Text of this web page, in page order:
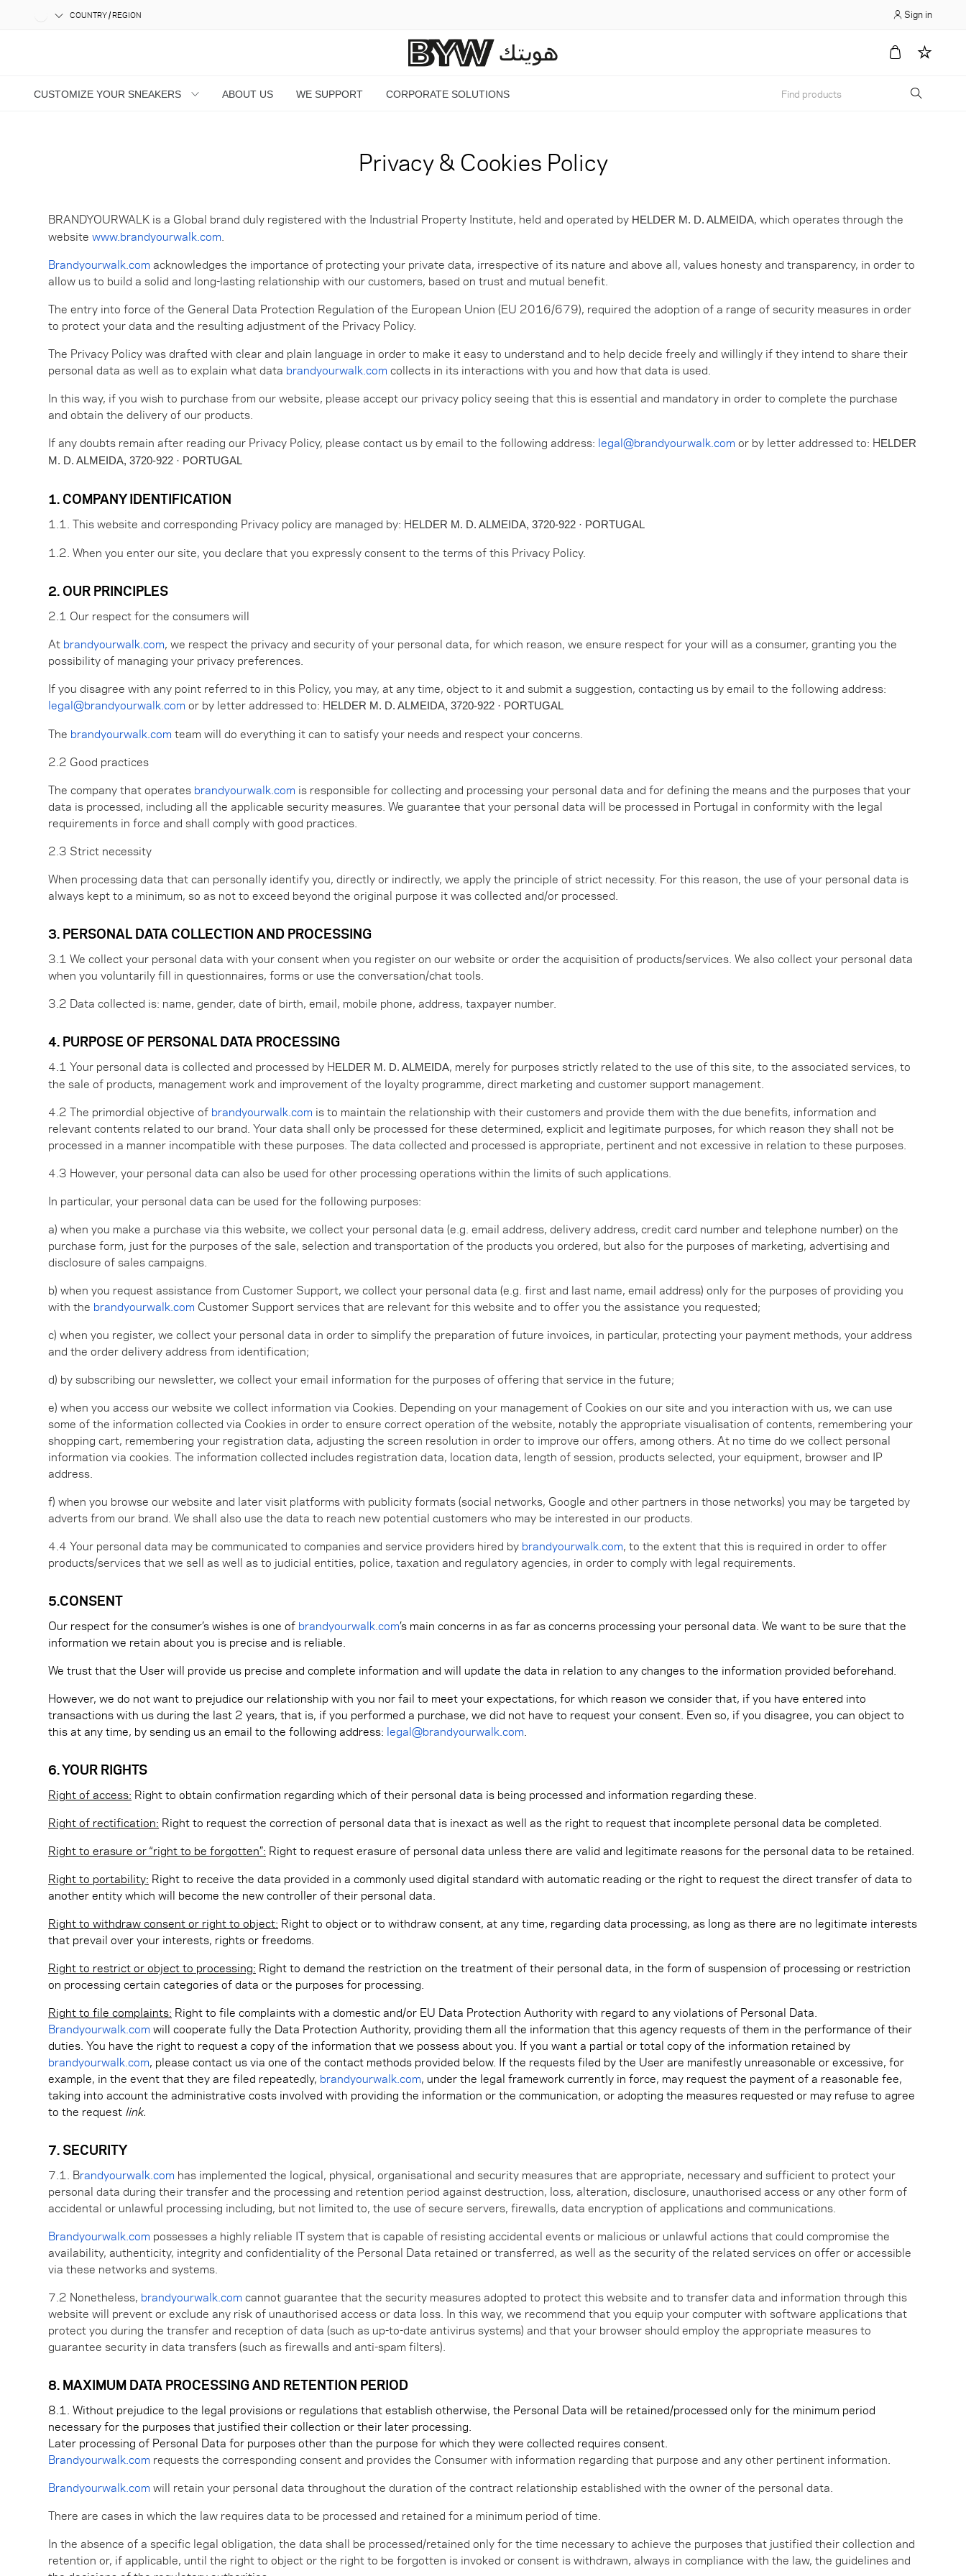
COUNTRY / REGION Sign in
CUSTOMIZE YOUR SNEAKERS ABOUT US WE SUPPORT CORPORATE SOLUTIONS
Privacy & Cookies Policy
BRANDYOURWALK is a Global brand duly registered with the Industrial Property Institute, held and operated by HELDER M. D. ALMEIDA, which operates through the
website www.brandyourwalk.com
Brandyourwalk.com acknowledges the importance of protecting your private data, irrespective of its nature and above all, values honesty and transparency, in order to
allow us to build a solid and long-lasting relationship with our customers, based on trust and mutual benefit.
The entry into force of the General Data Protection Regulation of the European Union (EU 2016/679), required the adoption of a range of security measures in order
to protect your data and the resulting adjustment of the Privacy Policy.
The Privacy Policy was drafted with clear and plain language in order to make it easy to understand and to help decide freely and willingly if they intend to share their
personal data as well as to explain what data brandyourwalk.com collects in its interactions with you and how that data is used.
In this way, if you wish to purchase from our website, please accept our privacy policy seeing that this is essential and mandatory in order to complete the purchase
and obtain the delivery of our products.
If any doubts remain after reading our Privacy Policy, please contact us by email to the following address: legal@brandyourwalk.com or by letter addressed to: HELDER
M. D. ALMEIDA, 3720-922 · PORTUGAL
1. COMPANY IDENTIFICATION
1.1. This website and corresponding Privacy policy are managed by: HELDER M. D. ALMEIDA, 3720-922 · PORTUGAL
1.2. When you enter our site, you declare that you expressly consent to the terms of this Privacy Policy.
2. OUR PRINCIPLES
2.1 Our respect for the consumers will
At brandyourwalk.com, we respect the privacy and security of your personal data, for which reason, we ensure respect for your will as a consumer, granting you the
possibility of managing your privacy preferences.
If you disagree with any point referred to in this Policy, you may, at any time, object to it and submit a suggestion, contacting us by email to the following address:
legal@brandyourwalk.com or by letter addressed to: HELDER M. D. ALMEIDA, 3720-922 · PORTUGAL
The brandyourwalk.com team will do everything it can to satisfy your needs and respect your concerns.
2.2 Good practices
The company that operates brandyourwalk.com is responsible for collecting and processing your personal data and for defining the means and the purposes that your
data is processed, including all the applicable security measures. We guarantee that your personal data will be processed in Portugal in conformity with the legal
requirements in force and shall comply with good practices.
2.3 Strict necessity
When processing data that can personally identify you, directly or indirectly, we apply the principle of strict necessity. For this reason, the use of your personal data is
always kept to a minimum, so as not to exceed beyond the original purpose it was collected and/or processed.
3. PERSONAL DATA COLLECTION AND PROCESSING
3.1 We collect your personal data with your consent when you register on our website or order the acquisition of products/services. We also collect your personal data
when you voluntarily fill in questionnaires, forms or use the conversation/chat tools.
3.2 Data collected is: name, gender, date of birth, email, mobile phone, address, taxpayer number.
4. PURPOSE OF PERSONAL DATA PROCESSING
4.1 Your personal data is collected and processed by HELDER M. D. ALMEIDA, merely for purposes strictly related to the use of this site, to the associated services, to
the sale of products, management work and improvement of the loyalty programme, direct marketing and customer support management.
4.2 The primordial objective of brandyourwalk.com is to maintain the relationship with their customers and provide them with the due benefits, information and
relevant contents related to our brand. Your data shall only be processed for these determined, explicit and legitimate purposes, for which reason they shall not be
processed in a manner incompatible with these purposes. The data collected and processed is appropriate, pertinent and not excessive in relation to these purposes.
4.3 However, your personal data can also be used for other processing operations within the limits of such applications.
In particular, your personal data can be used for the following purposes:
a) when you make a purchase via this website, we collect your personal data (e.g. email address, delivery address, credit card number and telephone number) on the
purchase form, just for the purposes of the sale, selection and transportation of the products you ordered, but also for the purposes of marketing, advertising and
disclosure of sales campaigns.
b) when you request assistance from Customer Support, we collect your personal data (e.g. first and last name, email address) only for the purposes of providing you
with the brandyourwalk.com Customer Support services that are relevant for this website and to offer you the assistance you requested;
c) when you register, we collect your personal data in order to simplify the preparation of future invoices, in particular, protecting your payment methods, your address
and the order delivery address from identification;
d) by subscribing our newsletter, we collect your email information for the purposes of offering that service in the future;
e) when you access our website we collect information via Cookies. Depending on your management of Cookies on our site and you interaction with us, we can use
some of the information collected via Cookies in order to ensure correct operation of the website, notably the appropriate visualisation of contents, remembering your
shopping cart, remembering your registration data, adjusting the screen resolution in order to improve our offers, among others. At no time do we collect personal
information via cookies. The information collected includes registration data, location data, length of session, products selected, your equipment, browser and IP
address.
f) when you browse our website and later visit platforms with publicity formats (social networks, Google and other partners in those networks) you may be targeted by
adverts from our brand. We shall also use the data to reach new potential customers who may be interested in our products.
4.4 Your personal data may be communicated to companies and service providers hired by brandyourwalk.com, to the extent that this is required in order to offer
products/services that we sell as well as to judicial entities, police, taxation and regulatory agencies, in order to comply with legal requirements.
5.CONSENT
Our respect for the consumer’s wishes is one of brandyourwalk.com’s main concerns in as far as concerns processing your personal data. We want to be sure that the
information we retain about you is precise and is reliable.
We trust that the User will provide us precise and complete information and will update the data in relation to any changes to the information provided beforehand.
However, we do not want to prejudice our relationship with you nor fail to meet your expectations, for which reason we consider that, if you have entered into
transactions with us during the last 2 years, that is, if you performed a purchase, we did not have to request your consent. Even so, if you disagree, you can object to
this at any time, by sending us an email to the following address: legal@brandyourwalk.com
6. YOUR RIGHTS
Right of access: Right to obtain confirmation regarding which of their personal data is being processed and information regarding these.
Right of rectification: Right to request the correction of personal data that is inexact as well as the right to request that incomplete personal data be completed.
Right to erasure or “right to be forgotten”: Right to request erasure of personal data unless there are valid and legitimate reasons for the personal data to be retained.
Right to portability: Right to receive the data provided in a commonly used digital standard with automatic reading or the right to request the direct transfer of data to
another entity which will become the new controller of their personal data.
Right to withdraw consent or right to object: Right to object or to withdraw consent, at any time, regarding data processing, as long as there are no legitimate interests
that prevail over your interests, rights or freedoms.
Right to restrict or object to processing: Right to demand the restriction on the treatment of their personal data, in the form of suspension of processing or restriction
on processing certain categories of data or the purposes for processing.
Right to file complaints: Right to file complaints with a domestic and/or EU Data Protection Authority with regard to any violations of Personal Data.
Brandyourwalk.com will cooperate fully the Data Protection Authority, providing them all the information that this agency requests of them in the performance of their
duties. You have the right to request a copy of the information that we possess about you. If you want a partial or total copy of the information retained by
brandyourwalk.com, please contact us via one of the contact methods provided below. If the requests filed by the User are manifestly unreasonable or excessive, for
example, in the event that they are filed repeatedly, brandyourwalk.com, under the legal framework currently in force, may request the payment of a reasonable fee,
taking into account the administrative costs involved with providing the information or the communication, or adopting the measures requested or may refuse to agree
to the request link.
7. SECURITY
7.1. Brandyourwalk.com has implemented the logical, physical, organisational and security measures that are appropriate, necessary and sufficient to protect your
personal data during their transfer and the processing and retention period against destruction, loss, alteration, disclosure, unauthorised access or any other form of
accidental or unlawful processing including, but not limited to, the use of secure servers, firewalls, data encryption of applications and communications.
Brandyourwalk.com possesses a highly reliable IT system that is capable of resisting accidental events or malicious or unlawful actions that could compromise the
availability, authenticity, integrity and confidentiality of the Personal Data retained or transferred, as well as the security of the related services on offer or accessible
via these networks and systems.
7.2 Nonetheless, brandyourwalk.com cannot guarantee that the security measures adopted to protect this website and to transfer data and information through this
website will prevent or exclude any risk of unauthorised access or data loss. In this way, we recommend that you equip your computer with software applications that
protect you during the transfer and reception of data (such as up-to-date antivirus systems) and that your browser should employ the appropriate measures to
guarantee security in data transfers (such as firewalls and anti-spam filters).
8. MAXIMUM DATA PROCESSING AND RETENTION PERIOD
8.1. Without prejudice to the legal provisions or regulations that establish otherwise, the Personal Data will be retained/processed only for the minimum period
necessary for the purposes that justified their collection or their later processing.
Later processing of Personal Data for purposes other than the purpose for which they were collected requires consent.
Brandyourwalk.com requests the corresponding consent and provides the Consumer with information regarding that purpose and any other pertinent information.
Brandyourwalk.com will retain your personal data throughout the duration of the contract relationship established with the owner of the personal data.
There are cases in which the law requires data to be processed and retained for a minimum period of time.
In the absence of a specific legal obligation, the data shall be processed/retained only for the time necessary to achieve the purposes that justified their collection and
retention or, if applicable, until the right to object or the right to be forgotten is invoked or consent is withdrawn, always in compliance with the law, the guidelines and